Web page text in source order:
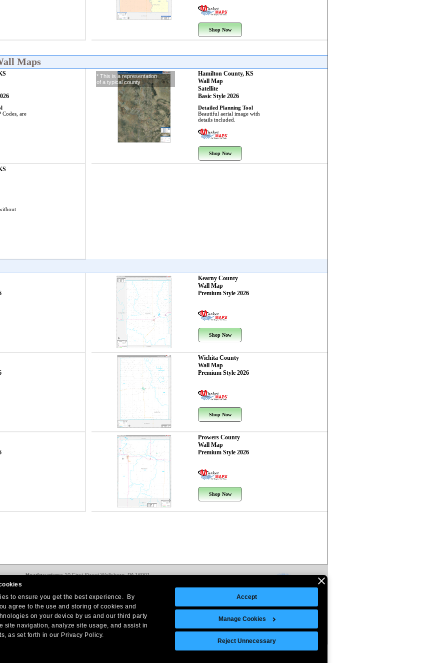
to ensure you get the best experience. By
agree to the use and storing of cookies and
on your device by us and our third party
site navigation, analyze site usage, and assist in
as set forth in our Privacy Policy.
Accept
Manage Cookies
Reject Unnecessary
Shop Now
Maps
are
* This is a representation
of a typical county
Hamilton County, KS
Wall Map
Satellite
Basic Style 2026
Detailed Planning Tool
Beautiful aerial image with
details included.
Shop Now
Kearny County
Wall Map
Premium Style 2026
Shop Now
Wichita County
Wall Map
Premium Style 2026
Shop Now
Prowers County
Wall Map
Premium Style 2026
Shop Now
Headquarters:10 First Street Wellsboro, PA 16901
West Coast Office:
© Copyright2026Intelligent Direct, Inc.